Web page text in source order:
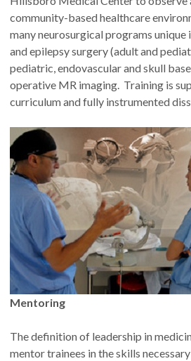
community-based healthcare
many neurosurgical programs
and epilepsy surgery (adult and
pediatric, endovascular and skull
operative MR imaging. Training is
curriculum and fully instrumented
Mentoring
The definition of leadership in
mentor trainees in the skills